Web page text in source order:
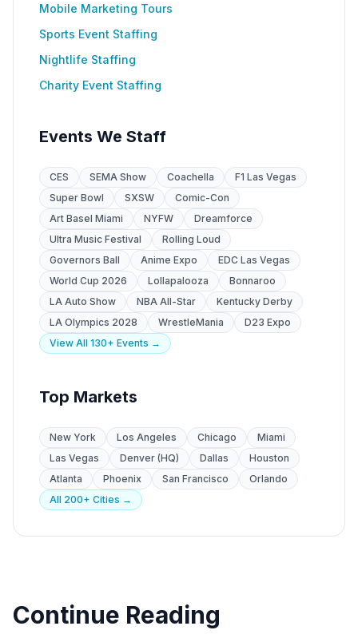
Mobile Marketing Tours
Sports Event Staffing
Nightlife Staffing
Charity Event Staffing
Events We Staff
CES SEMA Show Coachella
F1 Las Vegas
Super Bowl
SXSW
Comic-Con
Art Basel Miami
NYFW
Dreamforce
Ultra Music Festival
Rolling Loud
Governors Ball
Anime Expo
EDC Las Vegas
World Cup 2026
Lollapalooza
Bonnaroo
LA Auto Show
NBA All-Star
Kentucky Derby
LA Olympics 2028
WrestleMania
D23 Expo
View All 130+ Events →
Top Markets
New York Los Angeles Chicago
Miami
Las Vegas
Denver (HQ) Dallas
Houston
Atlanta
Phoenix San Francisco
Orlando
All 200+ Cities →
Continue Reading